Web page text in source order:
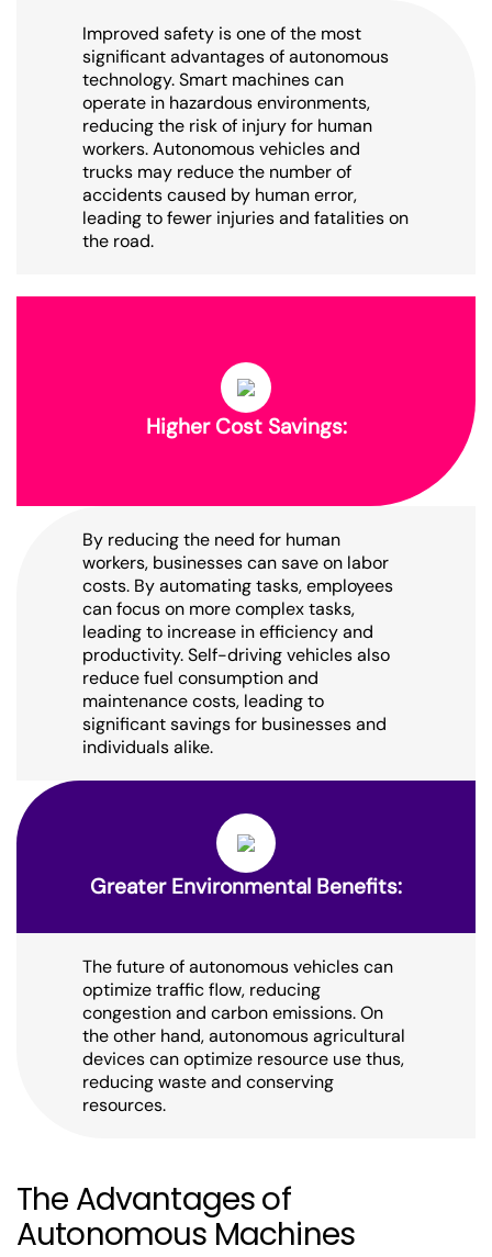
Improved safety is one of the most
significant advantages of autonomous
technology. Smart machines can
operate in hazardous environments,
reducing the risk of injury for human
workers. Autonomous vehicles and
trucks may reduce the number of
accidents caused by human error,
leading to fewer injuries and fatalities on
the road.
Higher Cost Savings:
By reducing the need for human
workers, businesses can save on labor
costs. By automating tasks, employees
can focus on more complex tasks,
leading to increase in efficiency and
productivity. Self-driving vehicles also
reduce fuel consumption and
maintenance costs, leading to
significant savings for businesses and
individuals alike.
Greater Environmental Benefits:
The future of autonomous vehicles can
optimize traffic flow, reducing
congestion and carbon emissions. On
the other hand, autonomous agricultural
devices can optimize resource use thus,
reducing waste and conserving
resources.
The Advantages of
Autonomous Machines